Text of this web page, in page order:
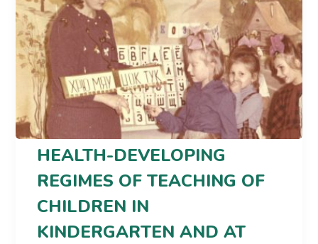
HEALTH-DEVELOPING
REGIMES OF TEACHING OF
CHILDREN IN
KINDERGARTEN AND AT